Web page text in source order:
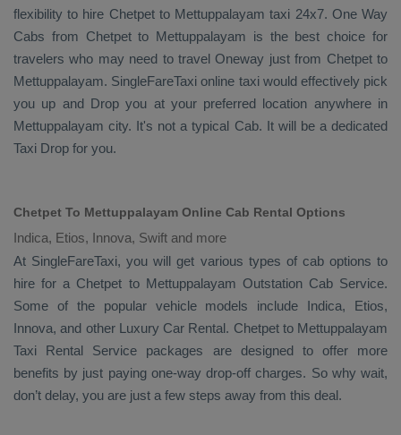
flexibility to hire Chetpet to Mettuppalayam taxi 24x7. One Way
Cabs from Chetpet to Mettuppalayam is the best choice for
travelers who may need to travel Oneway just from Chetpet to
Mettuppalayam. SingleFareTaxi online taxi would effectively pick
you up and Dropyou at your preferred location anywhere in
Mettuppalayam city. It's not a typical Cab. It will be a dedicated
Taxi Drop for you.
Chetpet To Mettuppalayam Online Cab Rental Options
Indica, Etios, Innova, Swift and more
At SingleFareTaxi, you will get various types of cab options to
hire for a Chetpet to Mettuppalayam Outstation CabService.
Some of the popular vehicle models include Indica, Etios,
Innova, and other Luxury Car Rental. Chetpet to Mettuppalayam
Taxi Rental Service packages are designed to offer more
benefits by just paying one-way drop-off charges. So why wait,
don’t delay, you are just a few steps away from this deal.